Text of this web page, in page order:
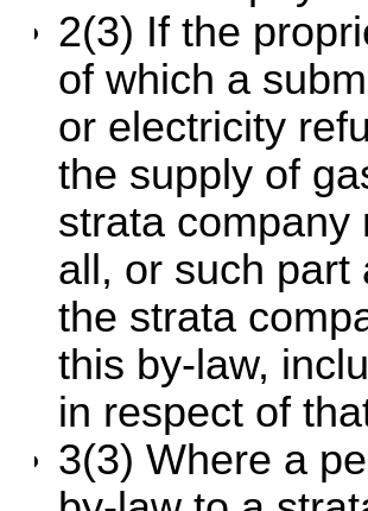
2(3) If the
of which a
or electricity
the supply of
strata company
all, or such part
the strata
this by-law,
in respect of
3(3) Where a